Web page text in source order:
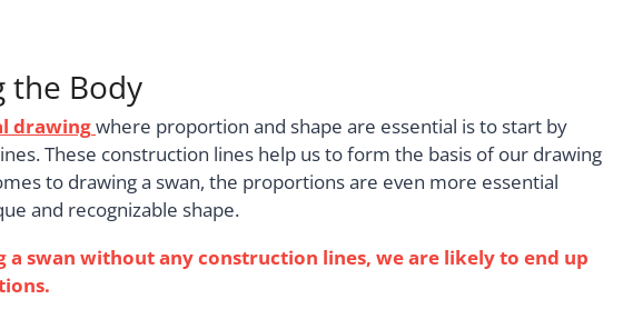
the Body
drawingwhere proportion and shape are essential is to start by
These construction lines help us to form the basis of our drawing
to drawing a swan, the proportions are even more essential
and recognizable shape.
swan without any construction lines, we are likely to end up